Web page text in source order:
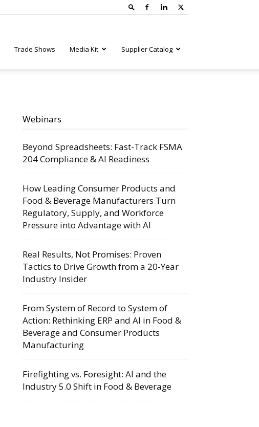
Trade Shows Media Kit Supplier Catalog
Webinars
Beyond Spreadsheets: Fast-Track FSMA
204 Compliance & AI Readiness
How Leading Consumer Products and
Food & Beverage Manufacturers Turn
Regulatory, Supply, and Workforce
Pressure into Advantage with AI
Real Results, Not Promises: Proven
Tactics to Drive Growth from a 20-Year
Industry Insider
From System of Record to System of
Action: Rethinking ERP and AI in Food &
Beverage and Consumer Products
Manufacturing
Firefighting vs. Foresight: AI and the
Industry 5.0 Shift in Food & Beverage